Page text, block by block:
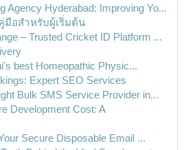
Agency Hyderabad: Improving Yo...
มือสำหรับผู้เริ่มต้น
– Trusted Cricket ID Platform ...
best Homeopathic Physic...
Expert SEO Services
Bulk SMS Service Provider in...
Development Cost: A
Secure Disposable Email ...